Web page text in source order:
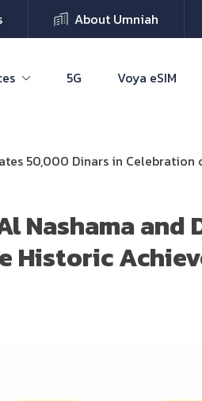
About Umniah
5G Voya eSIM
50,000 Dinars in
Nashama
Historic